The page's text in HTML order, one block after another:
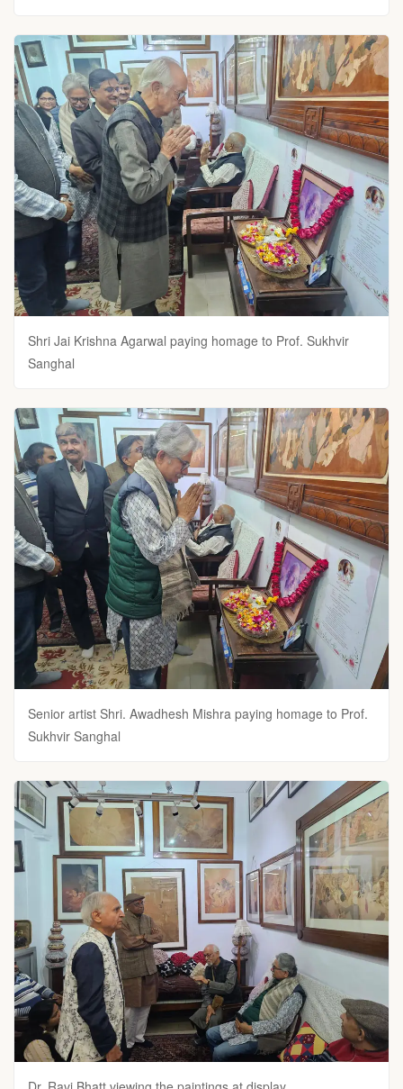
Shri Jai Krishna Agarwal paying homage to Prof. Sukhvir
Sanghal
Senior artist Shri. Awadhesh Mishra paying homage to Prof.
Sukhvir Sanghal